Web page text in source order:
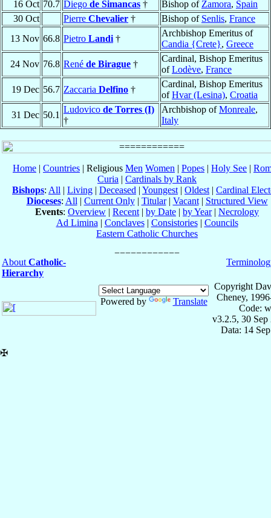
16 Oct 70.7 Diego de Simancas † Bishop of Zamora, Spain
30 Oct
Pierre Chevalier † Bishop of Senlis, France
13 Nov 66.8 Pietro Landi †
Archbishop Emeritus of
Candia {Crete}, Greece
24 Nov 76.8 René de Birague †
Cardinal, Bishop Emeritus
ofLodève, France
19 Dec 56.7 Zaccaria Delfino †
Cardinal, Bishop Emeritus
ofHvar (Lesina), Croatia
31 Dec 50.1
Ludovico de Torres (I)
†
Archbishop ofMonreale,
Italy
Home | Countries | Religious Men Women | Popes | Holy See |
Curia | Cardinals by Rank
Bishops: All | Living | Deceased | Youngest | Oldest | Cardinal
Dioceses: All | Current Only| Titular| Vacant| Structured View
Events: Overview | Recent | by Date | by Year| Necrology
Ad Limina | Conclaves| Consistories| Councils
Eastern Catholic Churches
About Catholic-
Hierarchy
Powered by Translate
Copyright
Cheney,
Code:
v3.2.5, 30 Sep
Data: 14
✠